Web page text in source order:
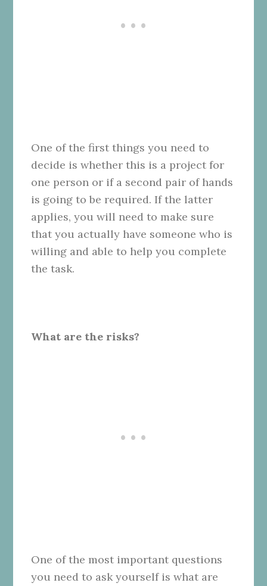
One of the first things you need to
decide is whether this is a project for
one person or if a second pair of hands
is going to be required. If the latter
applies, you will need to make sure
that you actually have someone who is
willing and able to help you complete
the task.
What are the risks?
One of the most important questions
you need to ask yourself is what are